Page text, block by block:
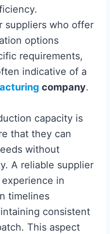
suppliers who offer
options
requirements,
indicative of a
company.
capacity is
that they can
without
A reliable supplier
in
timelines
consistent
This aspect